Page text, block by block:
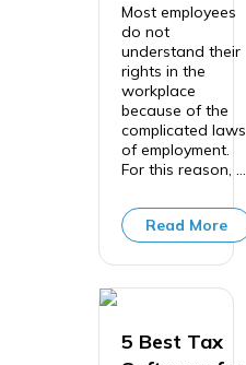
Most employees
do not
understand their
rights in the
workplace
because of the
complicated laws
of employment.
For this reason, ...
Read More
5 Best Tax